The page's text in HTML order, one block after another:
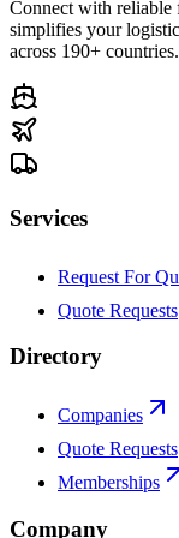
Connect with
simplifies your
across 190+ countries.
Services
Request For
Quote Requests
Directory
Companies
Quote Requests
Memberships
Company